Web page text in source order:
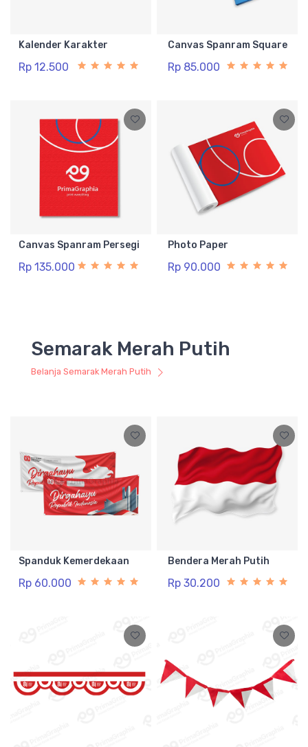
Kalender Karakter
Rp 12.500
Canvas Spanram Square
Rp 85.000
Canvas Spanram Persegi
Rp 135.000
Photo Paper
Rp 90.000
Semarak Merah Putih
Belanja Semarak Merah Putih
Spanduk Kemerdekaan
Rp 60.000
Bendera Merah Putih
Rp 30.200